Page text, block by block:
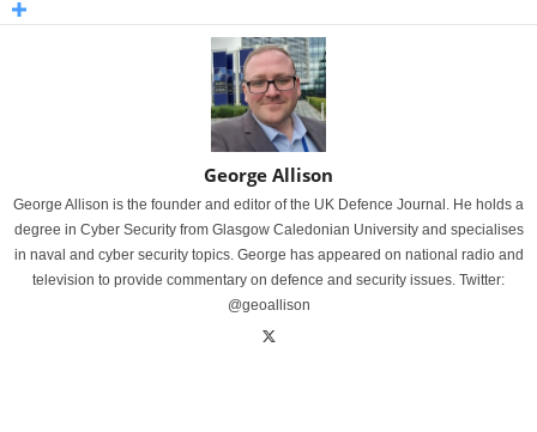
George Allison
George Allison is the founder and editor of the UK Defence Journal. He holds a
degree in Cyber Security from Glasgow Caledonian University and specialises
in naval and cyber security topics. George has appeared on national radio and
television to provide commentary on defence and security issues. Twitter:
@geoallison